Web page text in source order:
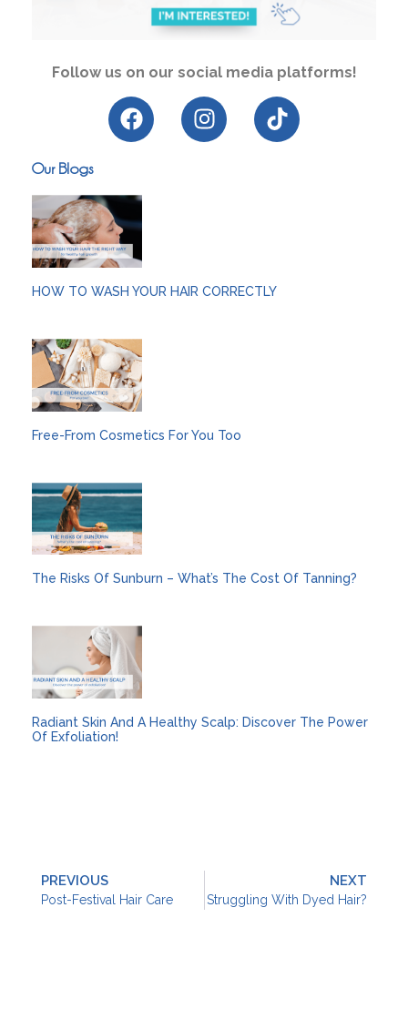
Follow us on our social media platforms!
Our Blogs
HOW TO WASH YOUR HAIR CORRECTLY
Free-From Cosmetics For You Too
The Risks Of Sunburn – What’s The Cost Of Tanning?
Radiant Skin And A Healthy Scalp: Discover The Power
Of Exfoliation!
PREVIOUS
Post-Festival Hair Care
NEXT
Struggling With Dyed Hair?